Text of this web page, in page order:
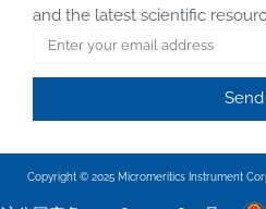
and the latest scientific
Send
Copyright © 2025 Micromeritics Instrument